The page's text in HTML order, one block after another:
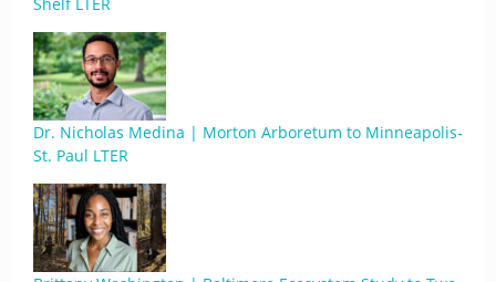
Dr. Nicholas Medina | Morton Arboretum to Minneapolis-
St. Paul LTER